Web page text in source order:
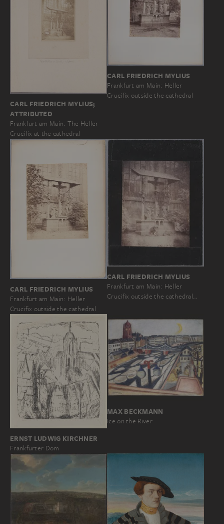
CARL FRIEDRICH MYLIUS;
ATTRIBUTED
Frankfurt am Main: The Heller
Crucifix at the cathedral
CARL FRIEDRICH MYLIUS
Frankfurt am Main: Heller
Crucifix outside the cathedral
CARL FRIEDRICH MYLIUS
Frankfurt am Main: Heller
Crucifix outside the cathedral
CARL FRIEDRICH MYLIUS
Frankfurt am Main: Heller
Crucifix outside the cathedral…
ERNST LUDWIG KIRCHNER
Frankfurter Dom
MAX BECKMANN
Ice on the River